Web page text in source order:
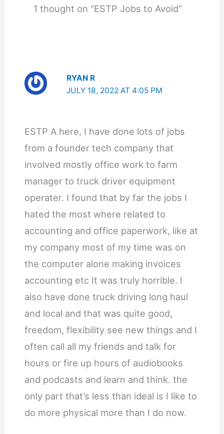
1 thought on “ESTP Jobs to Avoid”
RYAN R
JULY 18, 2022 AT 4:05 PM
ESTP A here, I have done lots of jobs
from a founder tech company that
involved mostly office work to farm
manager to truck driver equipment
operater. I found that by far the jobs I
hated the most where related to
accounting and office paperwork, like at
my company most of my time was on
the computer alone making invoices
accounting etc It was truly horrible. I
also have done truck driving long haul
and local and that was quite good,
freedom, flexibility see new things and I
often call all my friends and talk for
hours or fire up hours of audiobooks
and podcasts and learn and think. the
only part that’s less than ideal is I like to
do more physical more than I do now.